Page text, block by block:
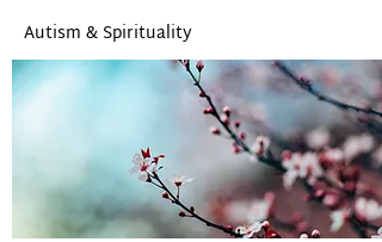
Autism & Spirituality